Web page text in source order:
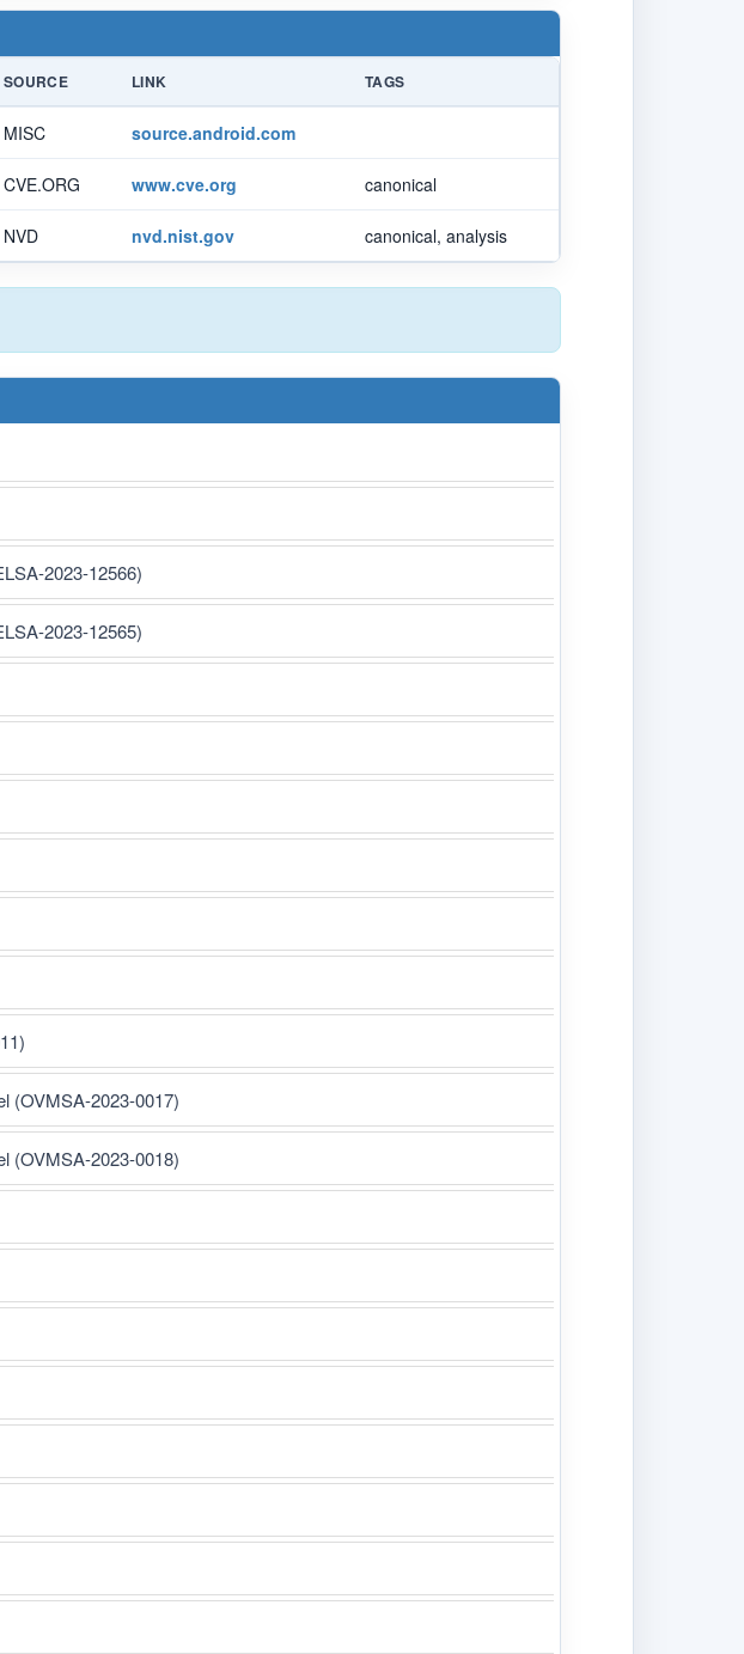
SOURCE LINK TAGS
MISC source.android.com
CVE.ORG www.cve.org canonical
NVD nvd.nist.gov canonical, analysis
2023-12566)
2023-12565)
(OVMSA-2023-0017)
(OVMSA-2023-0018)